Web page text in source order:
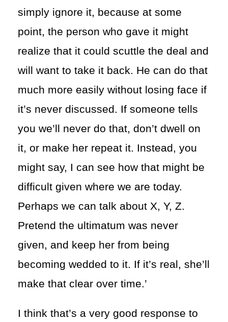
simply ignore it, because at some
point, the person who gave it might
realize that it could scuttle the deal and
will want to take it back. He can do that
much more easily without losing face if
it’s never discussed. If someone tells
you we’ll never do that, don’t dwell on
it, or make her repeat it. Instead, you
might say, I can see how that might be
difficult given where we are today.
Perhaps we can talk about X, Y, Z.
Pretend the ultimatum was never
given, and keep her from being
becoming wedded to it. If it’s real, she’ll
make that clear over time.’
I think that’s a very good response to